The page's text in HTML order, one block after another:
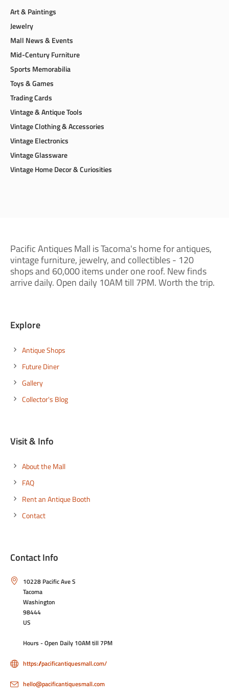
Art & Paintings
Jewelry
Mall News & Events
Mid-Century Furniture
Sports Memorabilia
Toys & Games
Trading Cards
Vintage & Antique Tools
Vintage Clothing & Accessories
Vintage Electronics
Vintage Glassware
Vintage Home Decor & Curiosities
Pacific Antiques Mall is Tacoma's home for antiques,
vintage furniture, jewelry, and collectibles - 120
shops and 60,000 items under one roof. New finds
arrive daily. Open daily 10AM till 7PM. Worth the trip.
Explore
Antique Shops
Future Diner
Gallery
Collector's Blog
Visit & Info
About the Mall
FAQ
Rent an Antique Booth
Contact
Contact Info
10228 Pacific Ave S
Tacoma
Washington
98444
US
Hours - Open Daily 10AM till 7PM
https://pacificantiquesmall.com/
hello@pacificantiquesmall.com